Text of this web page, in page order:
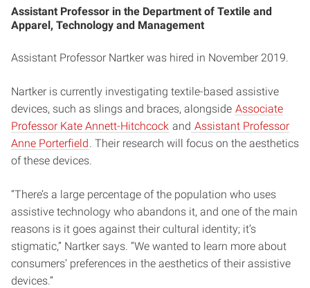
Assistant Professor in the Department of Textile and
Apparel, Technology and Management
Assistant Professor Nartker was hired in November 2019.
Nartker is currently investigating textile-based assistive
devices, such as slings and braces, alongside Associate
Professor Kate Annett-Hitchcock and Assistant Professor
Anne Porterfield . Their research will focus on the aesthetics
of these devices.
“There’s a large percentage of the population who uses
assistive technology who abandons it, and one of the main
reasons is it goes against their cultural identity; it’s
stigmatic,” Nartker says. “We wanted to learn more about
consumers’ preferences in the aesthetics of their assistive
devices.”